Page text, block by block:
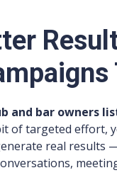
and bar owners
of targeted effort,
real results